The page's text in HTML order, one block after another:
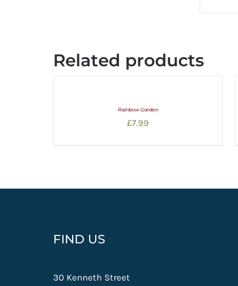
Related products
Rainbow Garden
£7.99
FIND US
30 Kenneth Street